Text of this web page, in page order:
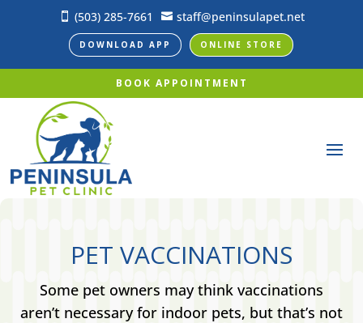
 (503) 285-7661  staff@peninsulapet.net
DOWNLOAD APP ONLINE STORE
BOOK APPOINTMENT
PET VACCINATIONS
Some pet owners may think vaccinations
aren’t necessary for indoor pets, but that’s not